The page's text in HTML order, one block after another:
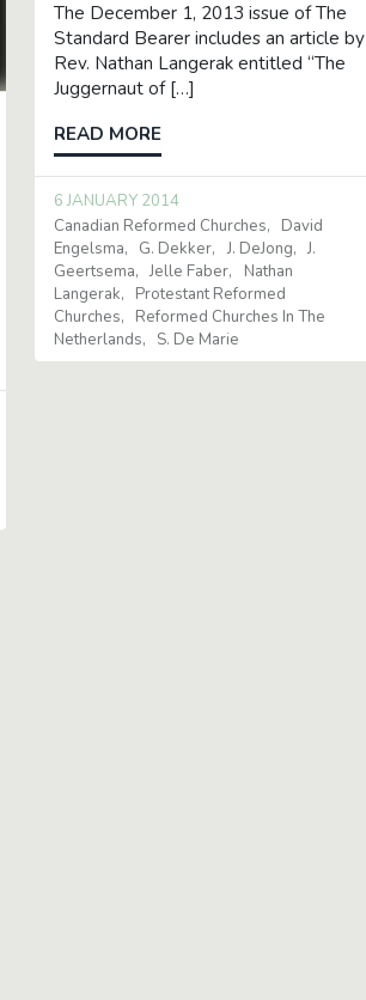
The December 1, 2013 issue of The
Standard Bearer includes an article by
Rev. Nathan Langerak entitled “The
Juggernaut of […]
READ MORE
6 JANUARY 2014
Canadian Reformed Churches
David
Engelsma
G. Dekker J. DeJong
J.
Geertsema
Jelle Faber
Nathan
Langerak
Protestant Reformed
Churches
Reformed Churches In The
Netherlands
S. De Marie